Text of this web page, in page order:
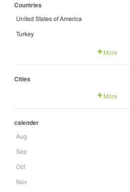
Countries
United States of America
Turkey
More
Cities
More
calender
Aug
Sep
Oct
Nov